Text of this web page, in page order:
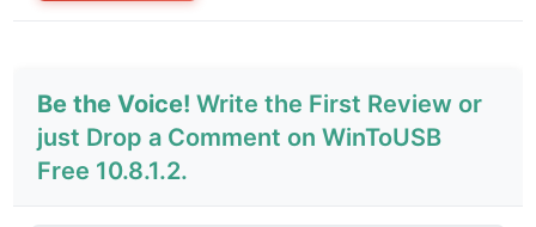
Be the Voice! Write the First Review or
just Drop a Comment on WinToUSB
Free 10.8.1.2.